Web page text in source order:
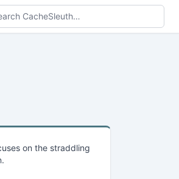
on the straddling